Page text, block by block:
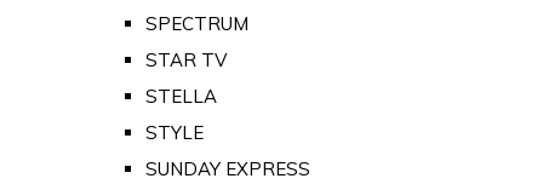
SPECTRUM
STAR TV
STELLA
STYLE
SUNDAY EXPRESS